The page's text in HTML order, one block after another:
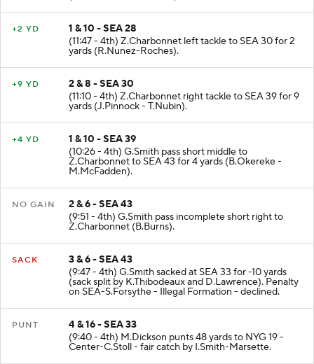
(T.Summers - I.Simmons).
1 & 10 - SEA 28
(11:47 - 4th) Z.Charbonnet left tackle to SEA 30 for 2
yards (R.Nunez-Roches).
2 & 8 - SEA 30
(11:10 - 4th) Z.Charbonnet right tackle to SEA 39 for 9
yards (J.Pinnock - T.Nubin).
1 & 10 - SEA 39
(10:26 - 4th) G.Smith pass short middle to
Z.Charbonnet to SEA 43 for 4 yards (B.Okereke -
M.McFadden).
2 & 6 - SEA 43
(9:51 - 4th) G.Smith pass incomplete short right to
Z.Charbonnet (B.Burns).
3 & 6 - SEA 43
(9:47 - 4th) G.Smith sacked at SEA 33 for -10 yards
(sack split by K.Thibodeaux and D.Lawrence). Penalty
on SEA-S.Forsythe - Illegal Formation - declined.
4 & 16 - SEA 33
(9:40 - 4th) M.Dickson punts 48 yards to NYG 19 -
Center-C.Stoll - fair catch by I.Smith-Marsette.